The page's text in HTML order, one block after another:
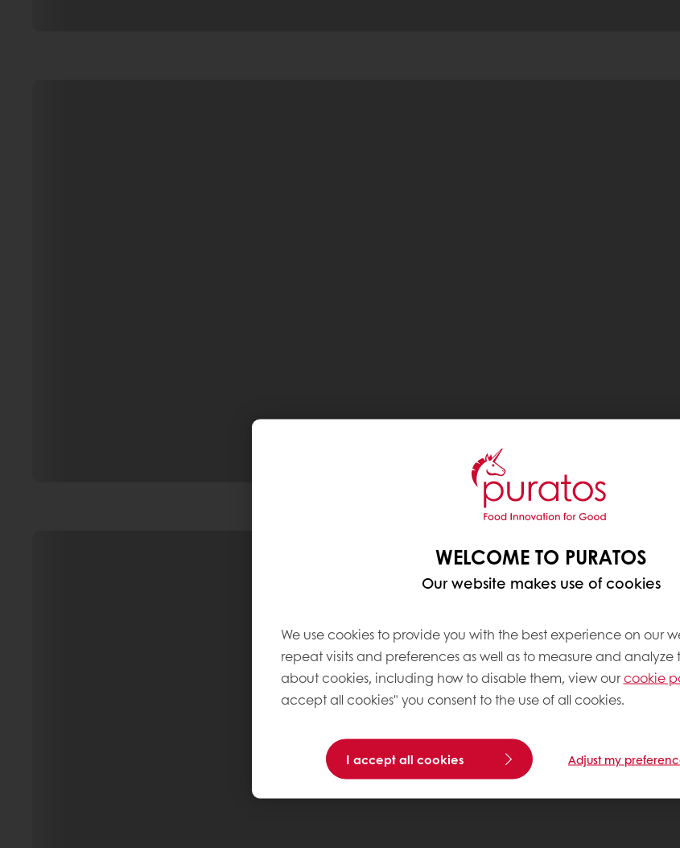
WELCOME TO PURATOS
Our website makes use of cookies
We use cookies to provide you with the best experience on our
repeat visits and preferences as well as to measure and analyze
about cookies, including how to disable them, view ourcookie
accept all cookies" you consent to the use of all cookies.
I accept all cookies Adjust my